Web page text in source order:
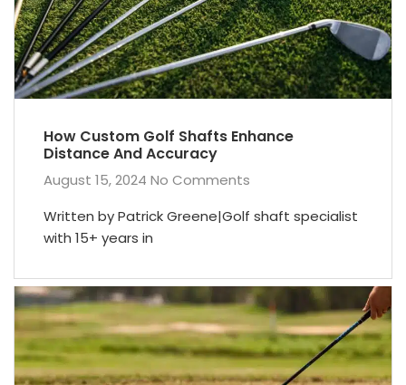
How Custom Golf Shafts Enhance
Distance And Accuracy
August 15, 2024 No Comments
Written by Patrick Greene|Golf shaft specialist
with 15+ years in